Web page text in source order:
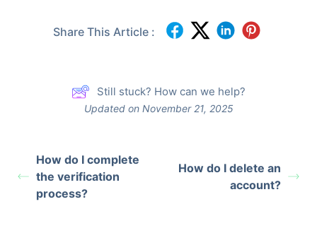
Share This Article :
Still stuck? How can we help?
Updated on November 21, 2025
How do I complete
the verification
process?
How do I delete an
account?